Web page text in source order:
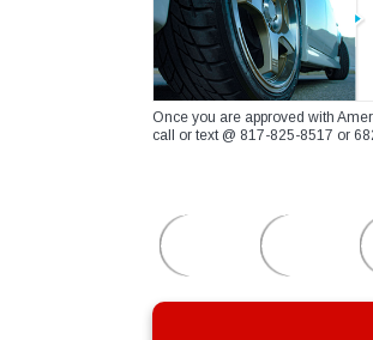
Once you are approved with
call or text @ 817-825-8517 or